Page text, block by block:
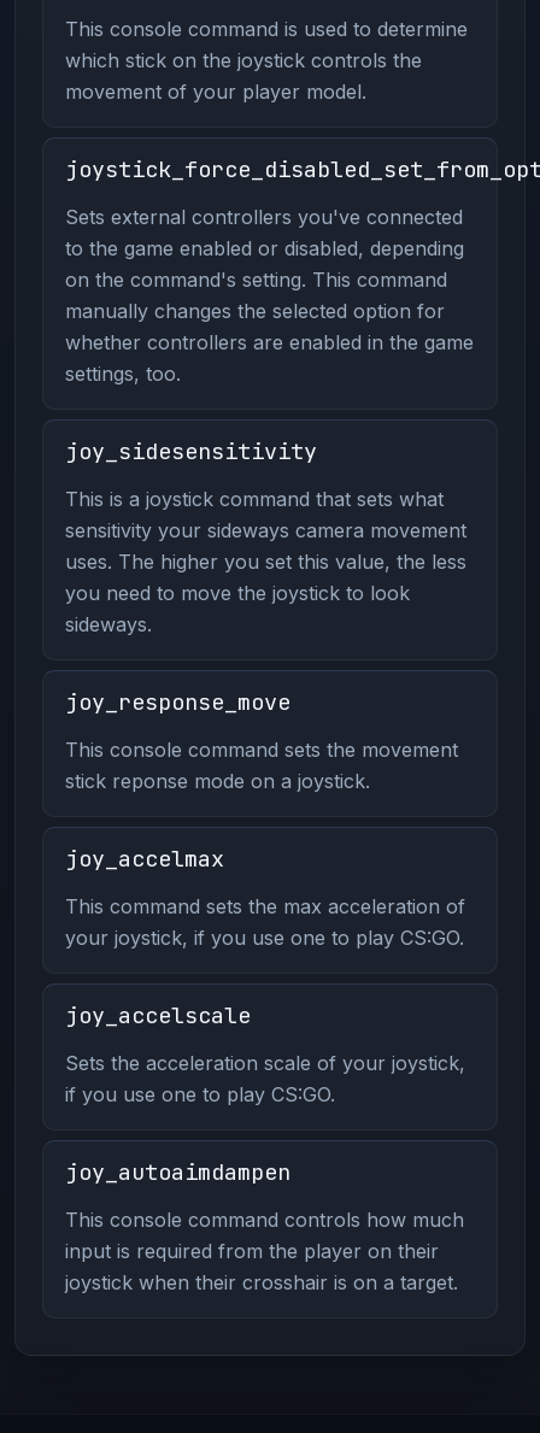
This console command is used to determine
which stick on the joystick controls the
movement of your player model.
Sets external controllers you've connected
to the game enabled or disabled, depending
on the command's setting. This command
manually changes the selected option for
whether controllers are enabled in the game
settings, too.
joy_sidesensitivity
This is a joystick command that sets what
sensitivity your sideways camera movement
uses. The higher you set this value, the less
you need to move the joystick to look
sideways.
joy_response_move
This console command sets the movement
stick reponse mode on a joystick.
joy_accelmax
This command sets the max acceleration of
your joystick, if you use one to play CS:GO.
joy_accelscale
Sets the acceleration scale of your joystick,
if you use one to play CS:GO.
joy_autoaimdampen
This console command controls how much
input is required from the player on their
joystick when their crosshair is on a target.